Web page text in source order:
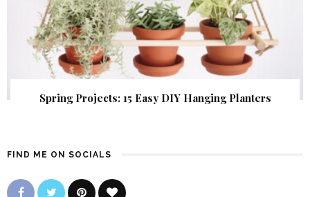
Spring Projects: 15 Easy DIY Hanging Planters
FIND ME ON SOCIALS